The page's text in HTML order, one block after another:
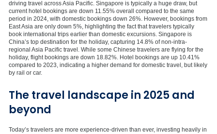
driving travel across Asia Pacific. Singapore is typically a huge draw, but
current hotel bookings are down 11.55% overall compared to the same
period in 2024, with domestic bookings down 26%. However, bookings from
East Asia are only down 5%, highlighting the fact that travelers typically
book international trips earlier than domestic excursions. Singapore is
China’s top destination for the holiday, capturing 14.8% of non-intra-
regional Asia Pacific travel. While some Chinese travelers are flying for the
holiday, flight bookings are down 18.82%. Hotel bookings are up 10.41%
compared to 2023, indicating a higher demand for domestic travel, but likely
by rail or car.
The travel landscape in 2025 and
beyond
Today’s travelers are more experience-driven than ever, investing heavily in